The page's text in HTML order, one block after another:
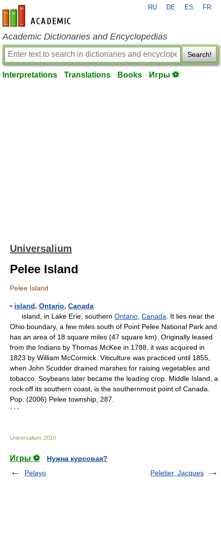
en-academic.com
RU DE ES FR
Academic Dictionaries and Encyclopedias
Search!
Interpretations Translations Books Игры ⚽
Universalium
Pelee Island
Pelee Island
▪ island, Ontario, Canada
island, in Lake Erie, southern Ontario Canada . It lies near the
Ohio boundary, a few miles south of Point Pelee National Park and
has an area of 18 square miles (47 square km). Originally leased
from the Indians by Thomas McKee in 1788, it was acquired in
1823 by William McCormick. Viticulture was practiced until 1855,
when John Scudder drained marshes for raising vegetables and
tobacco. Soybeans later became the leading crop. Middle Island, a
rock off its southern coast, is the southernmost point of Canada.
Pop. (2006) Pelee township, 287.
* * *
Universalium 2010
Игры ⚽
Нужна курсовая?
Pelayo
Peletier, Jacques